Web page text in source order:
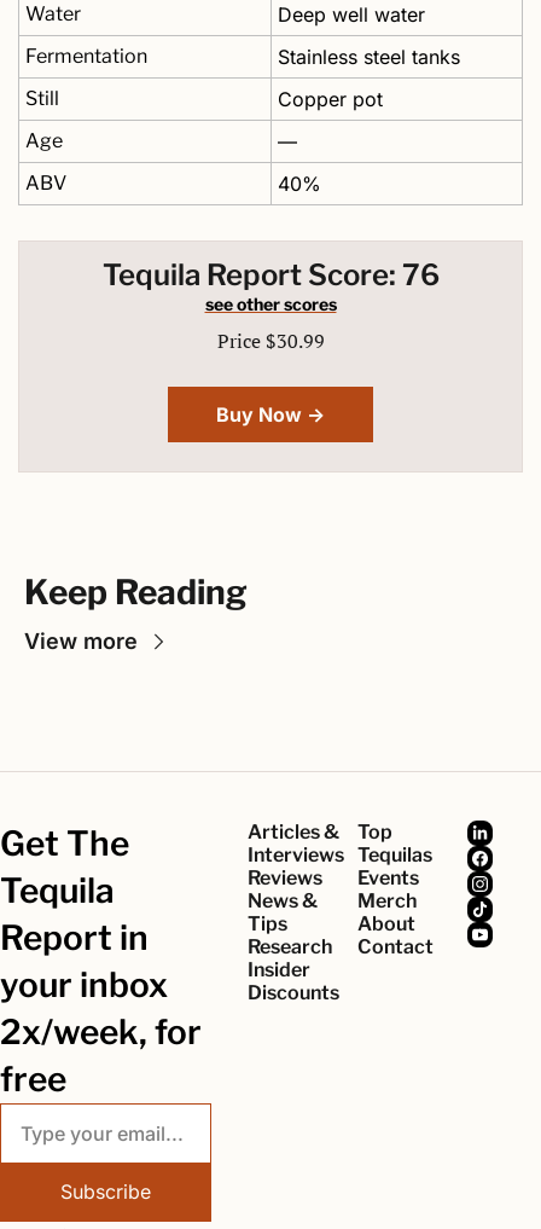
Water Deep well water
Fermentation Stainless steel tanks
Still Copper pot
Age —
ABV 40%
Tequila Report Score: 76
see other scores
Price $30.99
Buy Now →
Keep Reading
View more
Get The
Tequila
Report in
your inbox
2x/week, for
free
Subscribe
Articles &
Interviews
Reviews
News &
Tips
Research
Insider
Discounts
Top
Tequilas
Events
Merch
About
Contact